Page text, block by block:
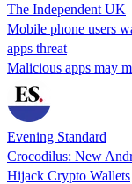
The Independent UK
Mobile phone users
apps threat
Malicious apps may
Evening Standard
Crocodilus: New
Hijack Crypto Wallets